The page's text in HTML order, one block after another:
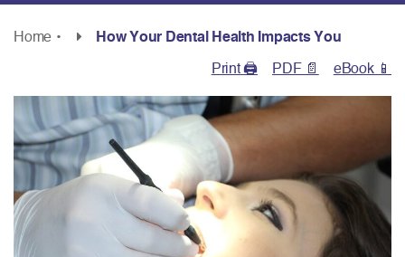
Home •
How Your Dental Health Impacts You
Print 🖨
PDF 📄 eBook 📱